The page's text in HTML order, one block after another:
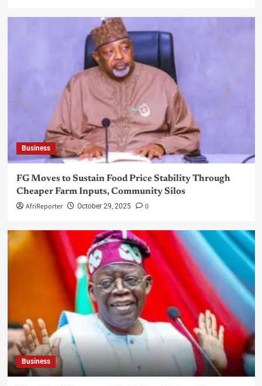
Business
FG Moves to Sustain Food Price Stability Through
Cheaper Farm Inputs, Community Silos
AfriReporter October 29, 2025 0
Business